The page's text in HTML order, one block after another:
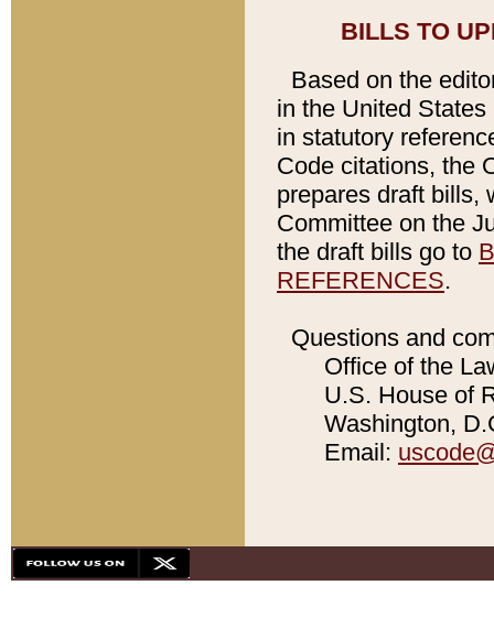
BILLS TO
Based on the
in the United
in statutory
Code citations, the
prepares draft bills,
Committee on the
the draft bills go to
REFERENCES.
Questions and
Office of the
U.S. House of
Washington,
Email: